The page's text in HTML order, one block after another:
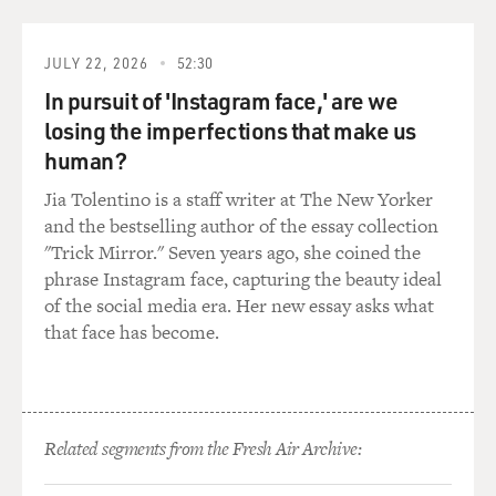
Mr. PURI: Well, I have been mostly associated--my only
carrier for about 10,
12 years, I have been with the Arts Cinema, which is a
cinema which is social
political issues, etc.,
which is small in nature, which is small in budget, also,
and whereas the
commercial cinema is huge, big, big cameras, big
money. And Arts Cinema gave
me respect, credibility, status and gave me opportunity
all over the world,
whereas commercial cinema gave me a standard of
JULY 22, 2026 52:30
In pursuit of 'Instagram face,' are we
losing the imperfections that make us
human?
Jia Tolentino is a staff writer at The New Yorker
and the bestselling author of the essay collection
"Trick Mirror." Seven years ago, she coined the
phrase Instagram face, capturing the beauty ideal
of the social media era. Her new essay asks what
that face has become.
Related segments from the Fresh Air Archive: